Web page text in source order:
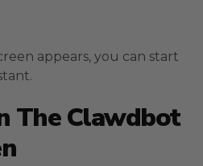
appears, you can start
The Clawdbot